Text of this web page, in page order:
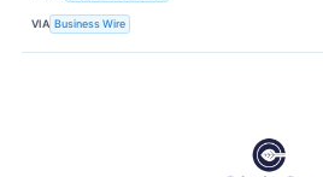
VIA Business Wire